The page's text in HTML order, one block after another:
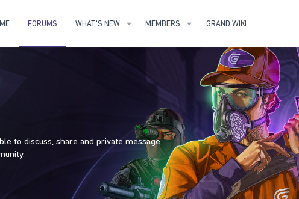
FORUMS WHAT'S NEW MEMBERS GRAND WIKI
to discuss, share and private message